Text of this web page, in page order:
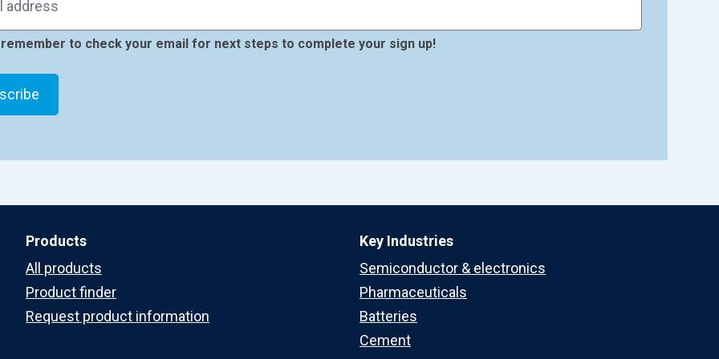
to check your email for next steps to complete your sign up!
Products
All products
Product finder
Request product information
Key Industries
Semiconductor & electronics
Pharmaceuticals
Batteries
Cement